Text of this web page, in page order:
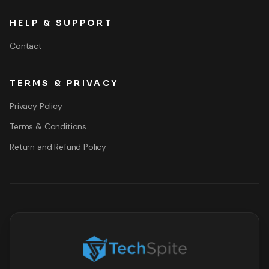
HELP & SUPPORT
Contact
TERMS & PRIVACY
Privacy Policy
Terms & Conditions
Return and Refund Policy